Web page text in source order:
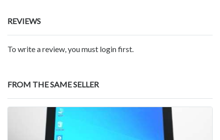
REVIEWS
To write a review, you must login first.
FROM THE SAME SELLER